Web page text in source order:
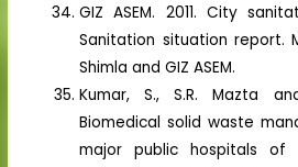
GIZ ASEM. 2011. City
Sanitation situation report.
Shimla and GIZ ASEM.
Kumar, S., S.R. Mazta
Biomedical solid waste
major public hospitals of